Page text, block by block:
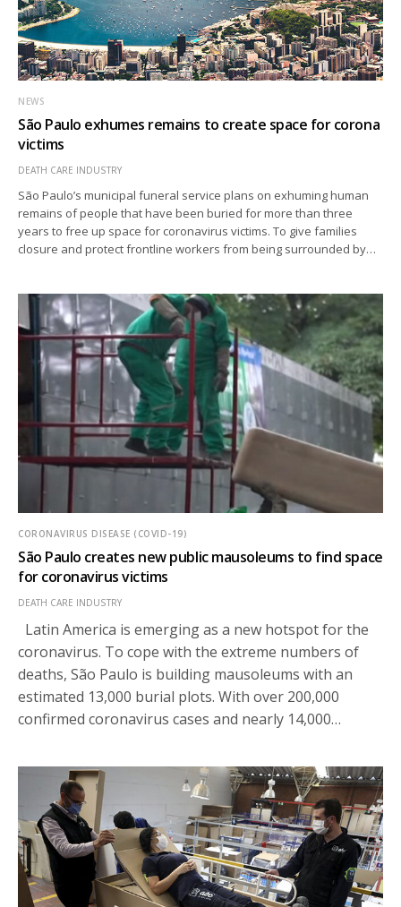
NEWS
São Paulo exhumes remains to create space for corona
victims
DEATH CARE INDUSTRY
São Paulo’s municipal funeral service plans on exhuming human
remains of people that have been buried for more than three
years to free up space for coronavirus victims. To give families
closure and protect frontline workers from being surrounded by…
CORONAVIRUS DISEASE (COVID-19)
São Paulo creates new public mausoleums to find space
for coronavirus victims
DEATH CARE INDUSTRY
Latin America is emerging as a new hotspot for the
coronavirus. To cope with the extreme numbers of
deaths, São Paulo is building mausoleums with an
estimated 13,000 burial plots. With over 200,000
confirmed coronavirus cases and nearly 14,000…